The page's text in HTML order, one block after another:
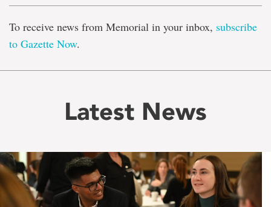
To receive news from Memorial in your inbox, subscribe
to Gazette Now.
Latest News